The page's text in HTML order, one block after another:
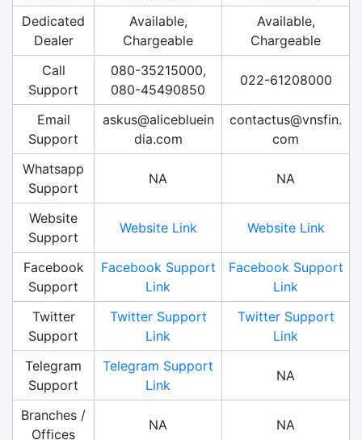
Dedicated
Dealer
Available,
Chargeable
Available,
Chargeable
Call
Support
080-35215000,
080-45490850
022-61208000
Email
Support
askus@alicebluein
dia.com
contactus@vnsfin.
com
Whatsapp
Support
NA NA
Website
Support
Website Link Website Link
Facebook
Support
Facebook Support
Link
Facebook Support
Link
Twitter
Support
Twitter Support
Link
Twitter Support
Link
Telegram
Support
Telegram Support
Link
NA
Branches /
Offices
NA NA